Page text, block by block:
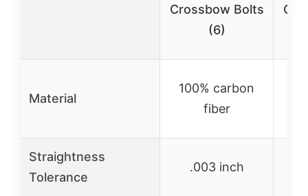
Crossbow Bolts
(6)
Material
100% carbon
fiber
Straightness
Tolerance
.003 inch